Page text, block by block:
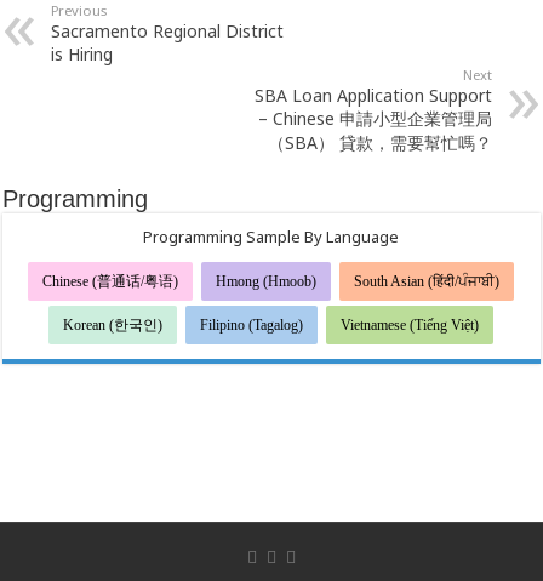
Previous
Sacramento Regional District
is Hiring
Next
SBA Loan Application Support
– Chinese 申請小型企業管理局
（SBA） 貸款，需要幫忙嗎？
Programming
Programming Sample By Language
Chinese (普通话/粤语) Hmong (Hmoob) South Asian (हिंदी/ਪੰਜਾਬੀ)
Korean (한국인) Filipino (Tagalog) Vietnamese (Tiếng Việt)